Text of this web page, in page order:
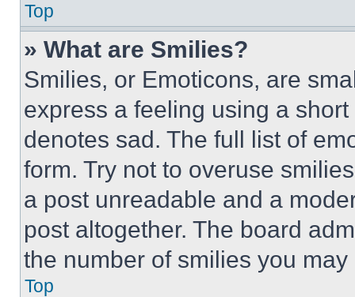
Top
» What are Smilies?
Smilies, or Emoticons, are
express a feeling using a
denotes sad. The full list of
form. Try not to overuse
a post unreadable and a
post altogether. The board
the number of smilies you
Top